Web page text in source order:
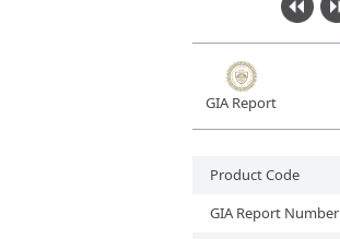
Lab-Grown Diamonds
GIA Report
Product Code
GIA Report Number